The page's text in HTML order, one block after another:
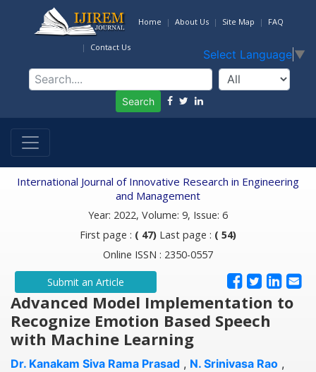
Home About Us Site Map FAQ
Contact Us
Select Language ▼
Search
International Journal of Innovative Research in Engineering
and Management
Year: 2022, Volume: 9, Issue: 6
First page : ( 47) Last page : ( 54)
Online ISSN : 2350-0557
Submit an Article
Advanced Model Implementation to
Recognize Emotion Based Speech
with Machine Learning
Dr. Kanakam Siva Rama Prasad , N. Srinivasa Rao ,